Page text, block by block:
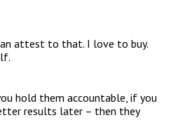
attest to that. I love to buy.
hold them accountable, if you
results later – then they